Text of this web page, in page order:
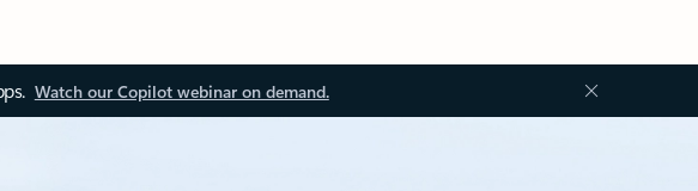
Watch our Copilot webinar on demand.